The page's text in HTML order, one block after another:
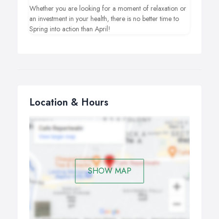
Whether you are looking for a moment of relaxation or
an investment in your health, there is no better time to
Spring into action than April!
Location & Hours
SHOW MAP